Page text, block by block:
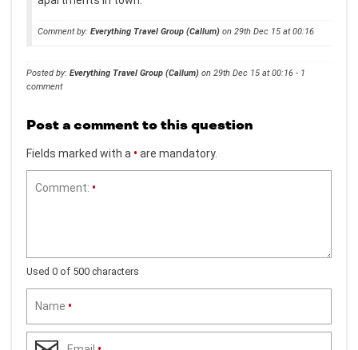
Comment by:Everything Travel Group (Callum) on 29th Dec 15 at 00:16
Posted by:Everything Travel Group (Callum) on 29th Dec 15 at 00:16 - 1
comment
Post a comment to this question
Fields marked with a • are mandatory.
Comment: •
Used 0 of 500 characters
Name •